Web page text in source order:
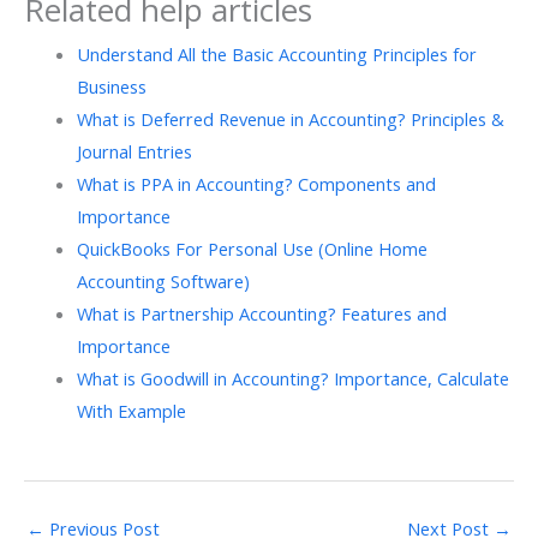
Related help articles
Understand All the Basic Accounting Principles for
Business
What is Deferred Revenue in Accounting? Principles &
Journal Entries
What is PPA in Accounting? Components and
Importance
QuickBooks For Personal Use (Online Home
Accounting Software)
What is Partnership Accounting? Features and
Importance
What​‍​‌‍​‍‌ is Goodwill in Accounting? Importance, Calculate
With Example
← Previous Post Next Post →